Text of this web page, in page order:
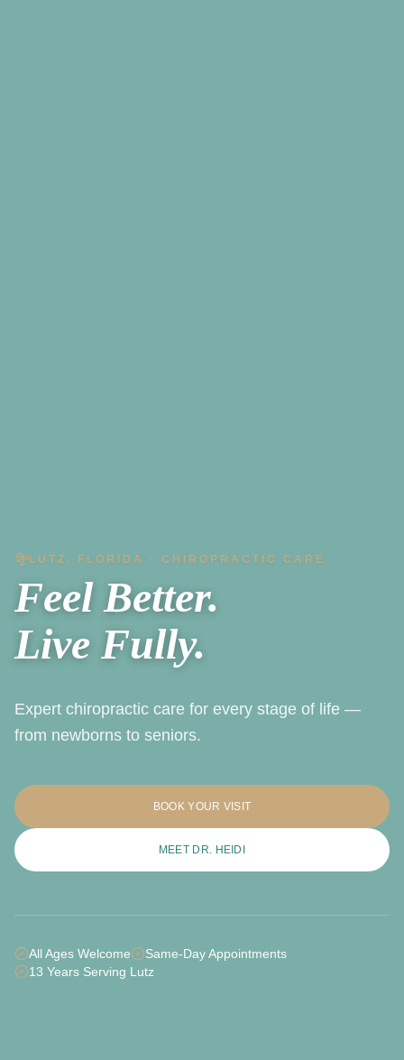
LUTZ, FLORIDA · CHIROPRACTIC CARE
Feel Better.
Live Fully.
Expert chiropractic care for every stage of life —
from newborns to seniors.
BOOK YOUR VISIT
MEET DR. HEIDI
All Ages Welcome
Same-Day Appointments
13 Years Serving Lutz